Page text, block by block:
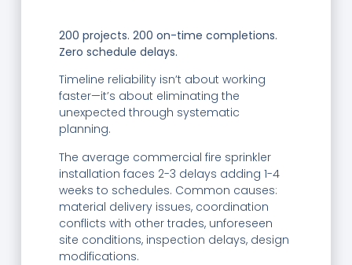
200 projects. 200 on-time completions.
Zero schedule delays.
Timeline reliability isn’t about working
faster—it’s about eliminating the
unexpected through systematic
planning.
The average commercial fire sprinkler
installation faces 2-3 delays adding 1-4
weeks to schedules. Common causes:
material delivery issues, coordination
conflicts with other trades, unforeseen
site conditions, inspection delays, design
modifications.